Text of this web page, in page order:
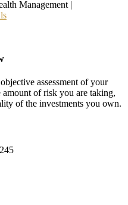
Management |
assessment of your
amount of risk you are taking,
of the investments you own.